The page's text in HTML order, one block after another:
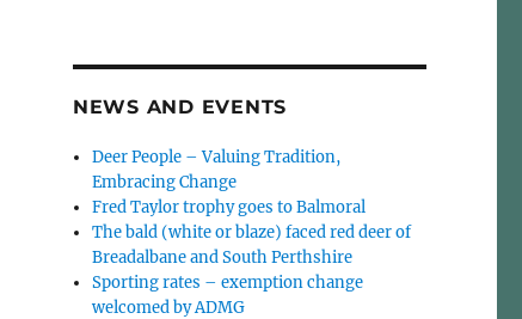
NEWS AND EVENTS
Deer People – Valuing Tradition,
Embracing Change
Fred Taylor trophy goes to Balmoral
The bald (white or blaze) faced red deer of
Breadalbane and South Perthshire
Sporting rates – exemption change
welcomed by ADMG